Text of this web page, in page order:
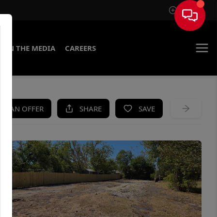
Sign In
IN THE MEDIA CAREERS
AN OFFER SHARE SAVE